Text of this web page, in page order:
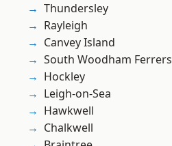
Thundersley
Rayleigh
Canvey Island
South Woodham Ferrers
Hockley
Leigh-on-Sea
Hawkwell
Chalkwell